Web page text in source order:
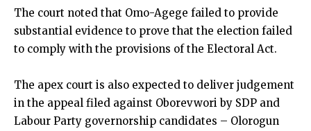
The court noted that Omo-Agege failed to provide
substantial evidence to prove that the election failed
to comply with the provisions of the Electoral Act.
The apex court is also expected to deliver judgement
in the appeal filed against Oborevwori by SDP and
Labour Party governorship candidates – Olorogun